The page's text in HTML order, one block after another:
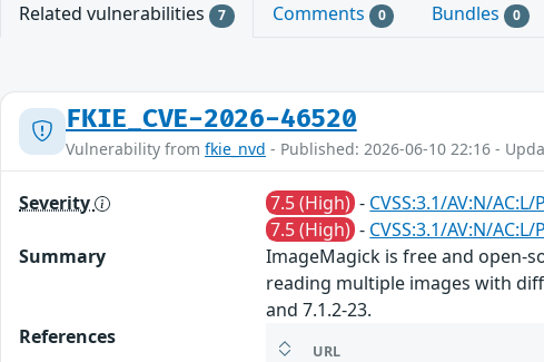
Related vulnerabilities 7 Comments 0 Bundles 0
FKIE_CVE-2026-46520
Vulnerability from fkie_nvd - Published: 2026-06-10 22:16 -
Severity 7.5 (High) - CVSS:3.1/AV:N/
7.5 (High) - CVSS:3.1/AV:N/
Summary
ImageMagick is free and open-
reading multiple images with
and 7.1.2-23.
References
URL